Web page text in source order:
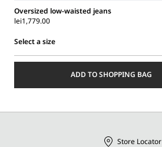
Oversized low-waisted jeans
lei1,779.00
Select a size
ADD TO SHOPPING BAG
Store Locator